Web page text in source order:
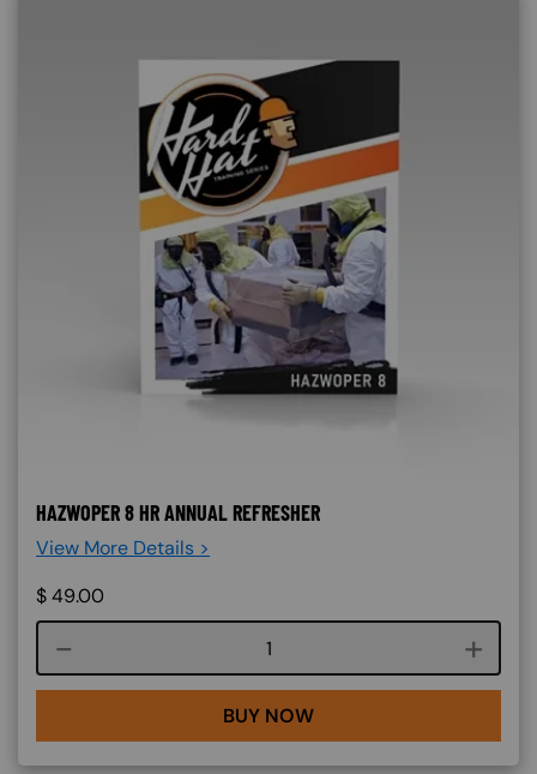
HAZWOPER 8 HR ANNUAL REFRESHER
View More Details >
$49.00
Course quantity
BUY NOW